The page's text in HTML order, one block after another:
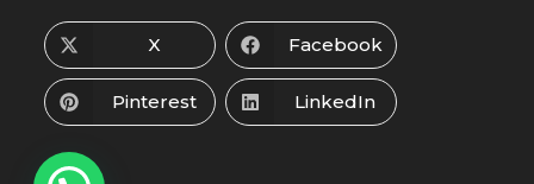
X Facebook
Pinterest LinkedIn